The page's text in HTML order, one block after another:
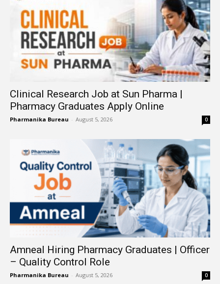
Clinical Research Job at Sun Pharma |
Pharmacy Graduates Apply Online
Pharmanika Bureau - August 5, 2026 0
Amneal Hiring Pharmacy Graduates | Officer
– Quality Control Role
Pharmanika Bureau - August 5, 2026 0